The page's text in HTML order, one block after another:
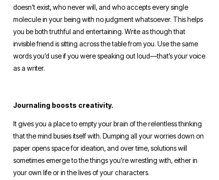
doesn’t exist, who never will, and who accepts every single
molecule in your being with no judgment whatsoever. This helps
you be both truthful and entertaining. Write as though that
invisible friend is sitting across the table from you. Use the same
words you’d use if you were speaking out loud—that’s your voice
as a writer.
Journaling boosts creativity.
It gives you a place to empty your brain of the relentless thinking
that the mind busies itself with. Dumping all your worries down on
paper opens space for ideation, and over time, solutions will
sometimes emerge to the things you’re wrestling with, either in
your own life or in the lives of your characters.